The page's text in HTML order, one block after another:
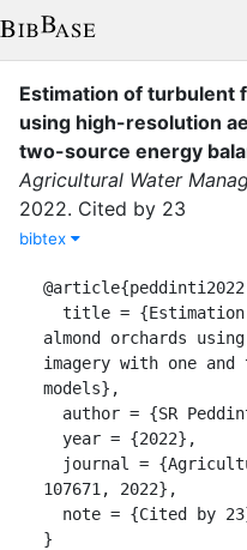
Estimation of turbulent
using high-resolution
two-source energy
Agricultural Water
2022. Cited by 23
bibtex
almond orchards
imagery with one and
models},
107671, 2022},
}